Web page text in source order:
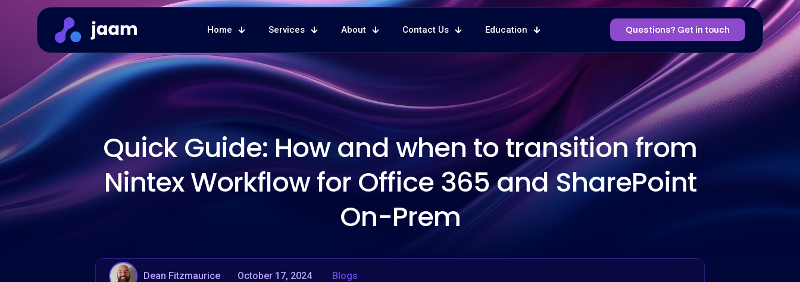
Home Services About Contact Us Education Questions? Get in touch
Quick Guide: How and when to transition from
Nintex Workflow for Office 365 and SharePoint
On-Prem
Dean Fitzmaurice October 17, 2024 Blogs